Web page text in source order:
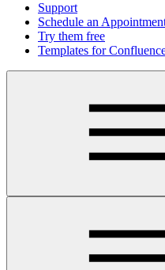
Support
Schedule an
Try them free
Templates for